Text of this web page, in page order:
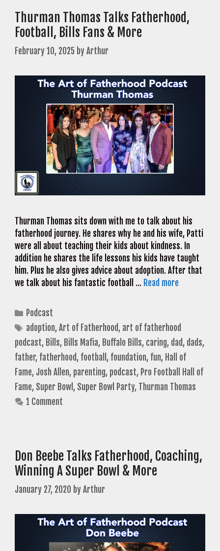
Thurman Thomas Talks Fatherhood,
Football, Bills Fans & More
February 10, 2025 byArthur
Thurman Thomas sits down with me to talk about his
fatherhood journey. He shares why he and his wife, Patti
were all about teaching their kids about kindness. In
addition he shares the life lessons his kids have taught
him. Plus he also gives advice about adoption. After that
we talk about his fantastic football … Read more
Categories
Podcast
Tags
adoption,Art of Fatherhood, art of fatherhood
podcast, Bills, Bills Mafia, Buffalo Bills, caring, dad, dads,
father, fatherhood, football , foundation, fun, Hall of
Fame, Josh Allen, parenting, podcast, Pro Football Hall of
Fame, Super Bowl , Super Bowl Party, Thurman Thomas
1 Comment
Don Beebe Talks Fatherhood, Coaching,
Winning A Super Bowl & More
January 27, 2020 byArthur